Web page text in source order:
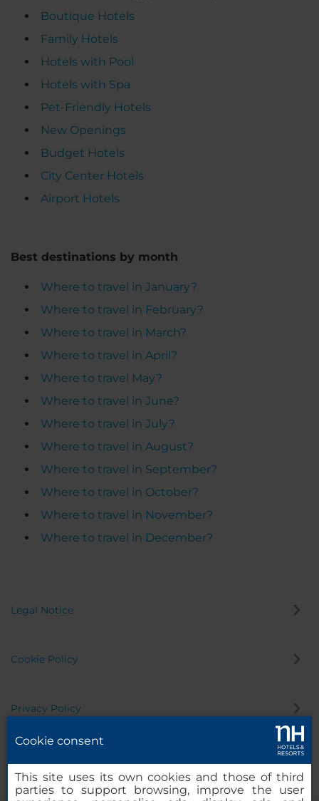
Boutique Hotels
Family Hotels
Hotels with Pool
Hotels with Spa
Pet-Friendly Hotels
New Openings
Budget Hotels
City Center Hotels
Airport Hotels
Best destinations by month
Where to travel in January?
Where to travel in February?
Where to travel in March?
Where to travel in April?
Where to travel May?
Where to travel in June?
Where to travel in July?
Where to travel in August?
Where to travel in September?
Where to travel in October?
Where to travel in November?
Where to travel in December?
Legal Notice
Cookie Policy
Privacy Policy
Cookie consent
This site uses its own cookies and those of third
parties to support browsing, improve the user